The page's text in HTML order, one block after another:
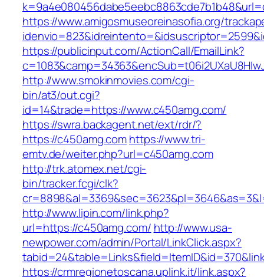
https://www.amigosmuseoreinasofia.org/
https://publicinput.com/ActionCall/EmailLink?
http://www.smokinmovies.com/cgi-
bin/at3/out.cgi?
id=14&trade=https://www.c450amg.com/
https://swra.backagent.net/ext/rdr/?
https://c450amg.comhttps://www.tri-
emtv.de/weiter.php?url=c450amg.com
http://trk.atomex.net/cgi-
bin/tracker.fcgi/clk?
http://www.lipin.com/link.php?
url=https://c450amg.com/ http://www.usa-
newpower.com/admin/Portal/LinkClick.aspx?
https://crmregionetoscana.uplink.it/link.aspx?